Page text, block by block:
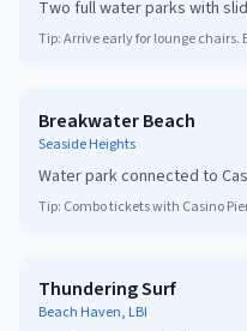
Two full water parks with
Tip:Arrive early for lounge chairs.
Breakwater Beach
Seaside Heights
Water park connected to
Tip: Combo tickets with Casino
Thundering Surf
Beach Haven, LBI